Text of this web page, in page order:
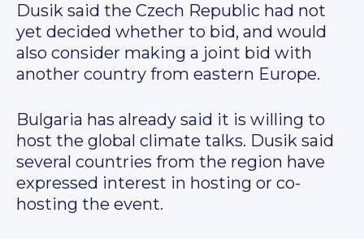
Dusik said the Czech Republic had not
yet decided whether to bid, and would
also consider making a joint bid with
another country from eastern Europe.
Bulgaria has already said it is willing to
host the global climate talks. Dusik said
several countries from the region have
expressed interest in hosting or co-
hosting the event.